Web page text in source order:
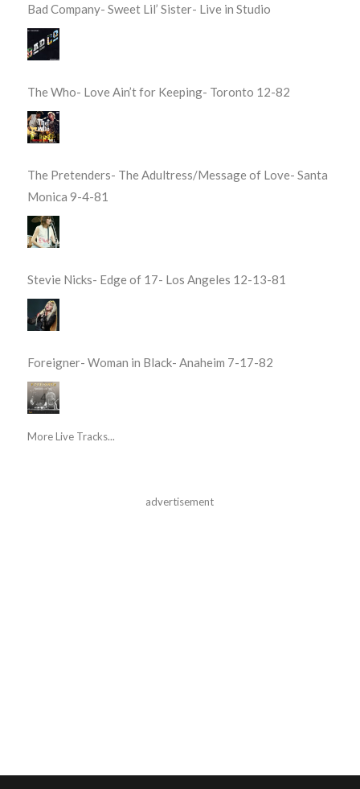
Bad Company- Sweet Lil’ Sister- Live in Studio
The Who- Love Ain’t for Keeping- Toronto 12-82
The Pretenders- The Adultress/Message of Love- Santa
Monica 9-4-81
Stevie Nicks- Edge of 17- Los Angeles 12-13-81
Foreigner- Woman in Black- Anaheim 7-17-82
More Live Tracks...
advertisement